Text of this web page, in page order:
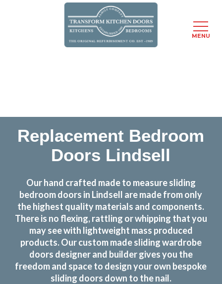
Replacement Bedroom
Doors Lindsell
Our hand crafted made to measure sliding
bedroom doors in Lindsell are made from only
the highest quality materials and components.
There is no flexing, rattling or whipping that you
may see with lightweight mass produced
products. Our custom made sliding wardrobe
doors designer and builder gives you the
freedom and space to design your own bespoke
sliding doors down to the nail.
MENU